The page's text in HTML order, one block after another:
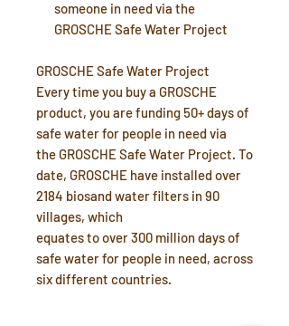
someone in need via the
GROSCHE Safe Water Project
GROSCHE Safe Water Project
Every time you buy a GROSCHE
product, you are funding 50+ days of
safe water for people in need via
the GROSCHE Safe Water Project. To
date, GROSCHE have installed over
2184 biosand water filters in 90
villages, which
equates to over 300 million days of
safe water for people in need, across
six different countries.